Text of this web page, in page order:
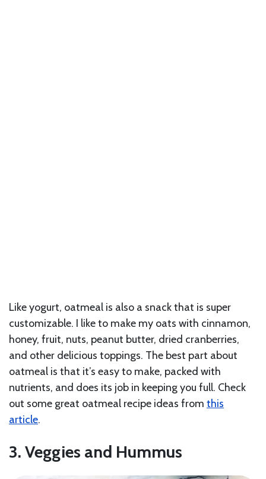
Like yogurt, oatmeal is also a snack that is super
customizable. I like to make my oats with cinnamon,
honey, fruit, nuts, peanut butter, dried cranberries,
and other delicious toppings. The best part about
oatmeal is that it’s easy to make, packed with
nutrients, and does its job in keeping you full. Check
out some great oatmeal recipe ideas from this
article.
3. Veggies and Hummus